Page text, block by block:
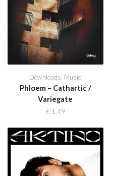
Downloads Music
Phloem – Cathartic /
Variegate
€ 1,49